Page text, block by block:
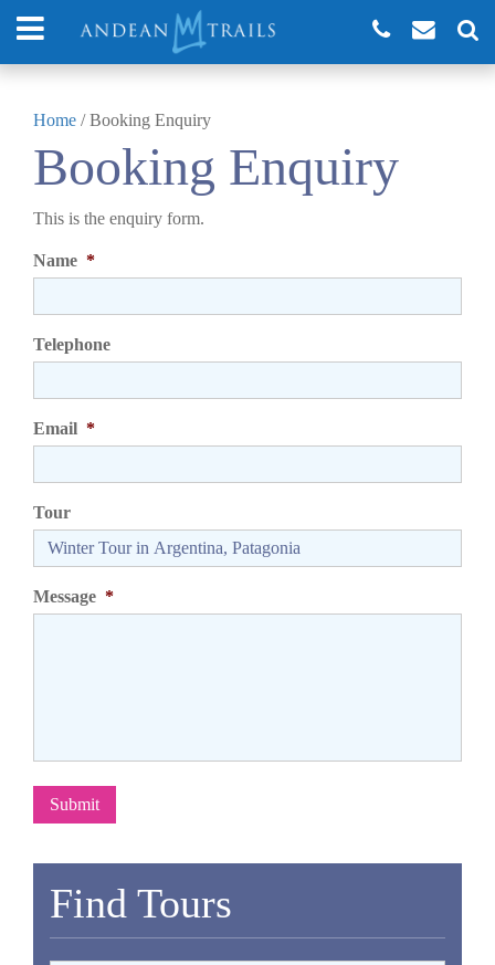
Home /Booking Enquiry
Booking Enquiry
This is the enquiry form.
Name *
Telephone
Email *
Tour
Message *
Submit
Find Tours